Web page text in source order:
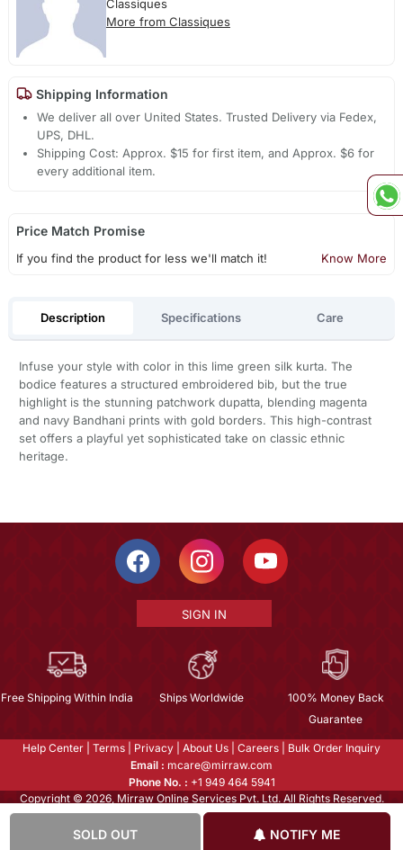
SOLD OUT NOTIFY ME
Classiques
More from Classiques
Shipping Information
We deliver all over United States. Trusted Delivery via Fedex,
UPS, DHL.
Shipping Cost: Approx. $15 for first item, and Approx. $6 for
every additional item.
Price Match Promise
If you find the product for less we'll match it! Know More
Description Specifications Care
Infuse your style with color in this lime green silk kurta. The
bodice features a structured embroidered bib, but the true
highlight is the stunning patchwork dupatta, blending magenta
and navy Bandhani prints with gold borders. This high-contrast
set offers a playful yet sophisticated take on classic ethnic
heritage.
SIGN IN
Free Shipping Within India Ships Worldwide
100% Money Back
Guarantee
Help Center Terms Privacy About Us Careers
Bulk Order Inquiry
Email : mcare@mirraw.com
Phone No. : +1 949 464 5941
Copyright © 2026, Mirraw Online Services Pvt. Ltd. All Rights Reserved.